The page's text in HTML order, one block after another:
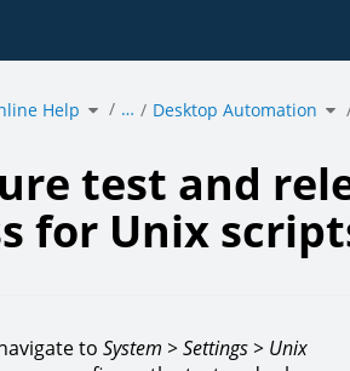
Help Toggle
the
hierarchy
tree
… Desktop Automation the
tree
test and
for Unix
to System > Settings > Unix